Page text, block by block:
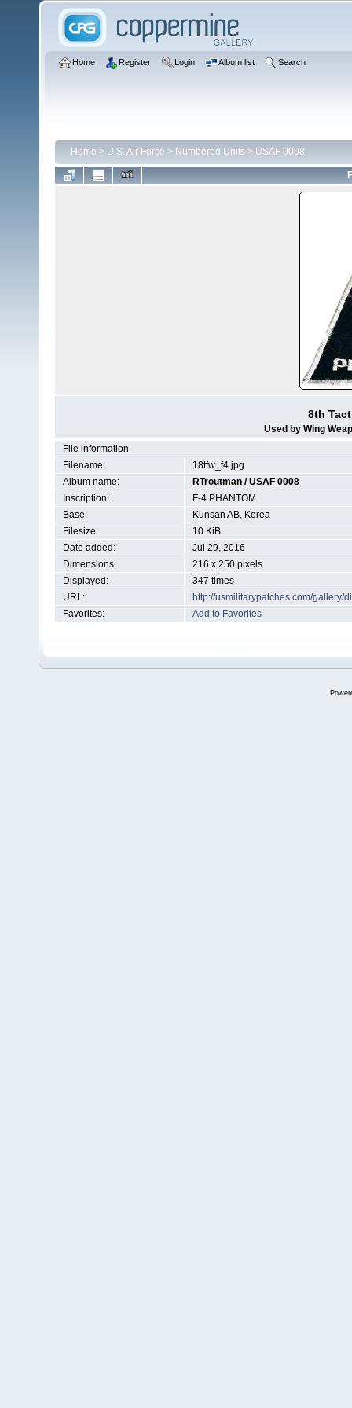
Home Register Login Album list Search
Home > U.S. Air Force > Numbered Units > USAF 0008
8th
Used by Wing
File information
Filename:
18tfw_f4.jpg
Album name:
RTroutman /USAF 0008
Inscription:
F-4 PHANTOM.
Base:
Kunsan AB, Korea
Filesize:
10 KiB
Date added:
Jul 29, 2016
Dimensions:
216 x 250 pixels
Displayed:
347 times
URL:
http://usmilitarypatches.com/gallery/
Favorites:
Add to Favorites